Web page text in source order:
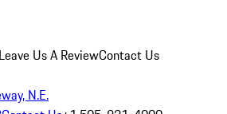
Leave Us A ReviewContact Us
N.E.